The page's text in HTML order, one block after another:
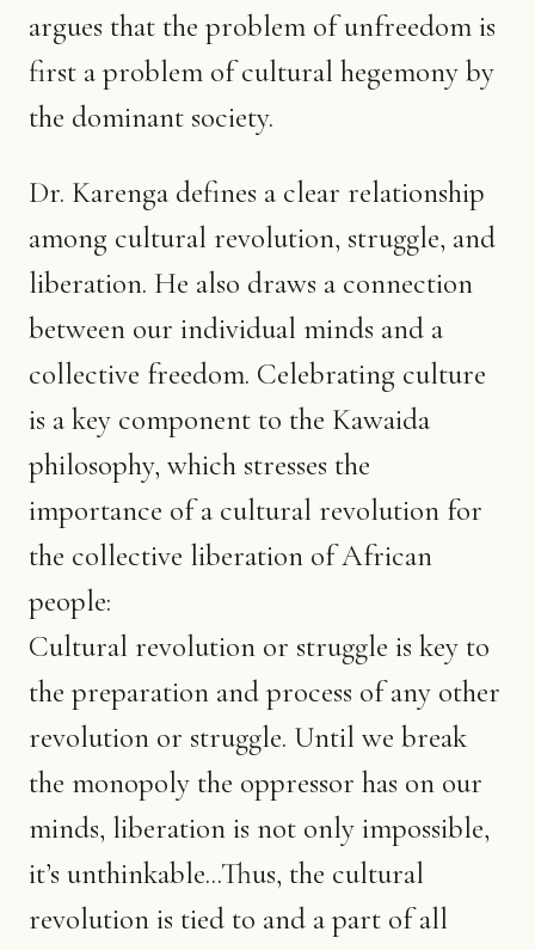
argues that the problem of unfreedom is
first a problem of cultural hegemony by
the dominant society.
Dr. Karenga defines a clear relationship
among cultural revolution, struggle, and
liberation. He also draws a connection
between our individual minds and a
collective freedom. Celebrating culture
is a key component to the Kawaida
philosophy, which stresses the
importance of a cultural revolution for
the collective liberation of African
people:
Cultural revolution or struggle is key to
the preparation and process of any other
revolution or struggle. Until we break
the monopoly the oppressor has on our
minds, liberation is not only impossible,
it’s unthinkable...Thus, the cultural
revolution is tied to and a part of all